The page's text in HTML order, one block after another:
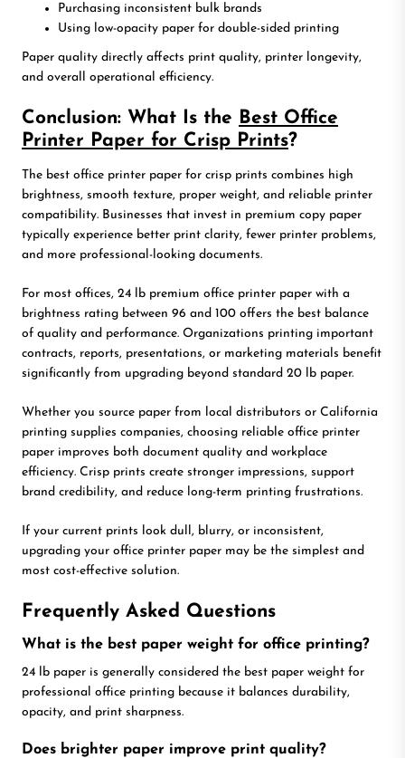
Purchasing inconsistent bulk brands
Using low-opacity paper for double-sided printing
Paper quality directly affects print quality, printer longevity,
and overall operational efficiency.
Conclusion: What Is the
Best Office
Printer Paper for Crisp Prints?
The best office printer paper for crisp prints combines high
brightness, smooth texture, proper weight, and reliable printer
compatibility. Businesses that invest in premium copy paper
typically experience better print clarity, fewer printer problems,
and more professional-looking documents.
For most offices, 24 lb premium office printer paper with a
brightness rating between 96 and 100 offers the best balance
of quality and performance. Organizations printing important
contracts, reports, presentations, or marketing materials benefit
significantly from upgrading beyond standard 20 lb paper.
Whether you source paper from local distributors or California
printing supplies companies, choosing reliable office printer
paper improves both document quality and workplace
efficiency. Crisp prints create stronger impressions, support
brand credibility, and reduce long-term printing frustrations.
If your current prints look dull, blurry, or inconsistent,
upgrading your office printer paper may be the simplest and
most cost-effective solution.
Frequently Asked Questions
What is the best paper weight for office printing?
24 lb paper is generally considered the best paper weight for
professional office printing because it balances durability,
opacity, and print sharpness.
Does brighter paper improve print quality?